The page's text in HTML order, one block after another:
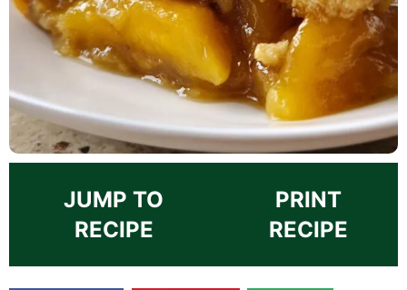
JUMP TO
RECIPE
PRINT
RECIPE